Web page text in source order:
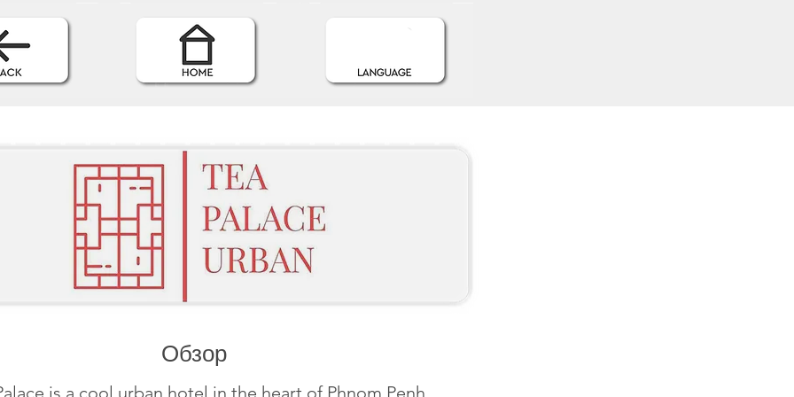
Обзор
is a cool urban hotel in the heart of Phnom Penh,